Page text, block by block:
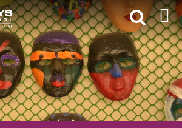
ACADEMICS